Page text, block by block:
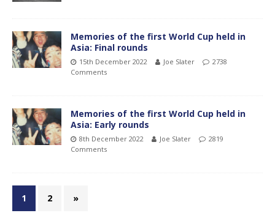
Memories of the first World Cup held in
Asia: Final rounds
15th December 2022 Joe Slater
2738
Comments
Memories of the first World Cup held in
Asia: Early rounds
8th December 2022 Joe Slater
2819
Comments
1 2 »